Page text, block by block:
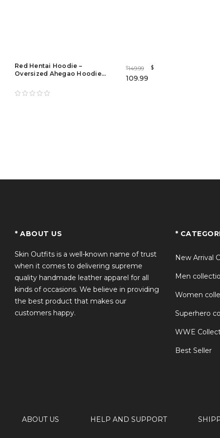
Red Hentai Hoodie –
Oversized Ahegao Hoodie
$149.99 $
109.99
* ABOUT US
Skin Outfits is a well-known name of trust
when it comes to delivering supreme
quality handmade leather apparel for all
kinds of occasions. We believe in providing
the best product that makes our
customers happy.
*
New Arrival
Men
Women
Superhero
WWE
Best Seller
ABOUT US HELP AND SUPPORT